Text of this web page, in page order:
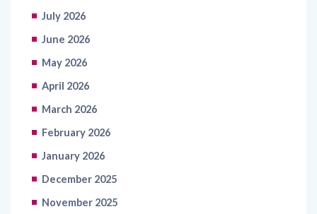
July 2026
June 2026
May 2026
April 2026
March 2026
February 2026
January 2026
December 2025
November 2025